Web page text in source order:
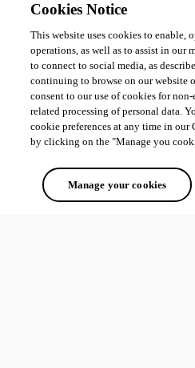
Cookies Notice
This website uses cookies to enable,
operations, as well as to assist in our
to connect to social media, as
continuing to browse on our
consent to our use of cookies for
related processing of personal data.
cookie preferences at any time in our
by clicking on the "Manage you
Manage your cookies